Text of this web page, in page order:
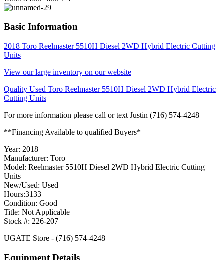
Basic Information
2018 Toro Reelmaster 5510H Diesel 2WD Hybrid Electric Cutting
Units
View our large inventory on our website
Quality Used Toro Reelmaster 5510H Diesel 2WD Hybrid Electric
Cutting Units
For more information please call or text Justin (716) 574-4248
**Financing Available to qualified Buyers*
Year: 2018
Manufacturer: Toro
Model: Reelmaster 5510H Diesel 2WD Hybrid Electric Cutting
Units
New/Used: Used
Hours:3133
Condition: Good
Title: Not Applicable
Stock #: 226-207
UGATE Store - (716) 574-4248
Equipment Details